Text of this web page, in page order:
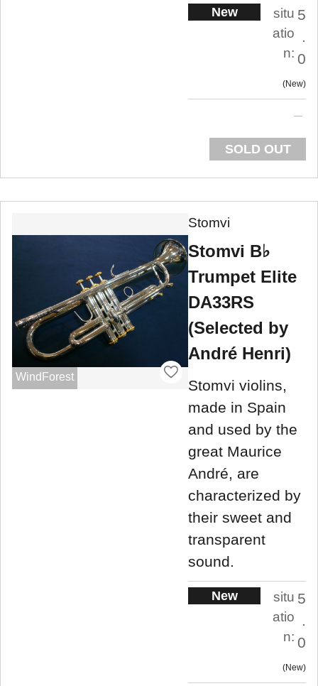
New
situ
atio
n:
5
.
0
New
SOLD OUT
WindForest
Stomvi
Stomvi B♭
Trumpet Elite
DA33RS
(Selected by
André Henri)
Stomvi violins,
made in Spain
and used by the
great Maurice
André, are
characterized by
their sweet and
transparent
sound.
New
situ
atio
n:
5
0
New